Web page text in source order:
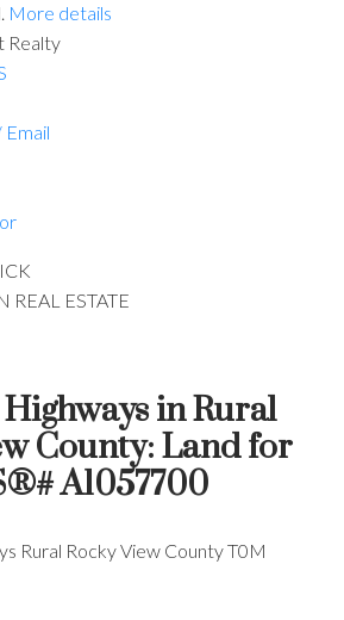
More details
Realty
Email
REAL ESTATE
Highways in Rural
County: Land for
A1057700
Rural Rocky View CountyT0M